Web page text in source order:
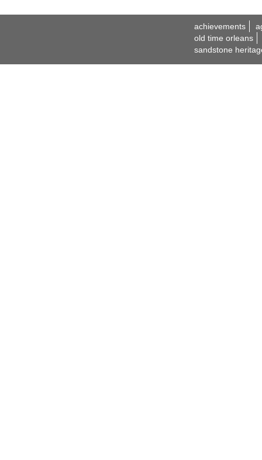
achievements
old time orleans
sandstone